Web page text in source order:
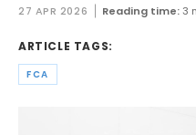
27 APR 2026 Reading time:3
ARTICLE TAGS:
FCA